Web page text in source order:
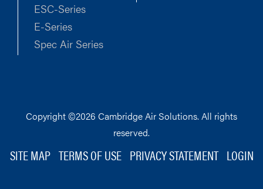
ESC-Series
E-Series
Spec Air Series
Copyright ©2026 Cambridge Air Solutions. All rights
reserved.
SITE MAP TERMS OF USE PRIVACY STATEMENT LOGIN